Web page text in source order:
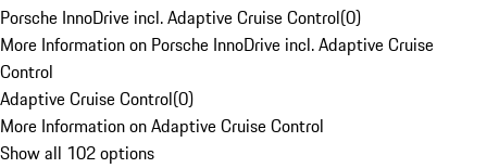
Porsche InnoDrive incl. Adaptive Cruise Control(0)
More Information on Porsche InnoDrive incl. Adaptive Cruise
Control
Adaptive Cruise Control(0)
More Information on Adaptive Cruise Control
Show all 102 options